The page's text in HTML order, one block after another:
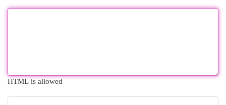
HTML is allowed